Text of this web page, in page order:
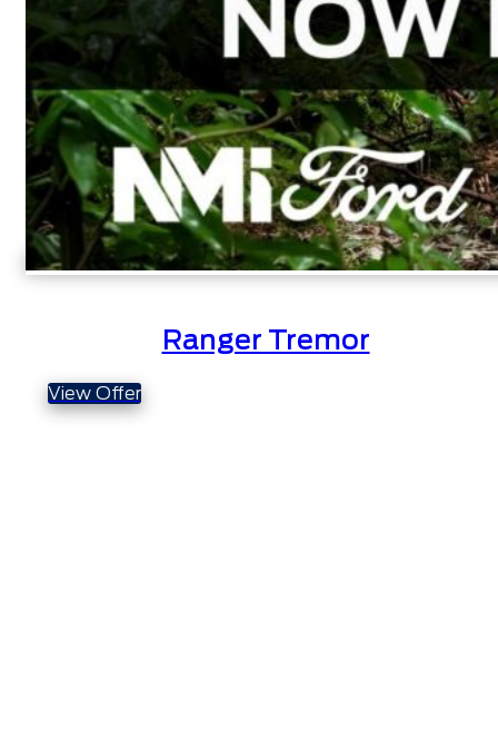
Ranger Tremor
View Offer